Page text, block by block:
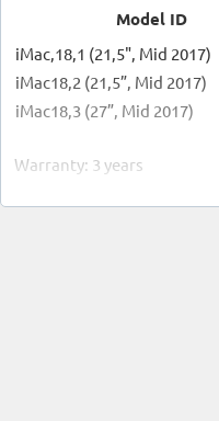
Model ID
iMac,18,1 (21,5", Mid 2017)
iMac18,2 (21,5”, Mid 2017)
iMac18,3 (27”, Mid 2017)
Warranty: 3 years